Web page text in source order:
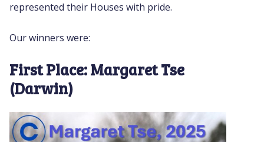
represented their Houses with pride.
Our winners were:
First Place: Margaret Tse
(Darwin)